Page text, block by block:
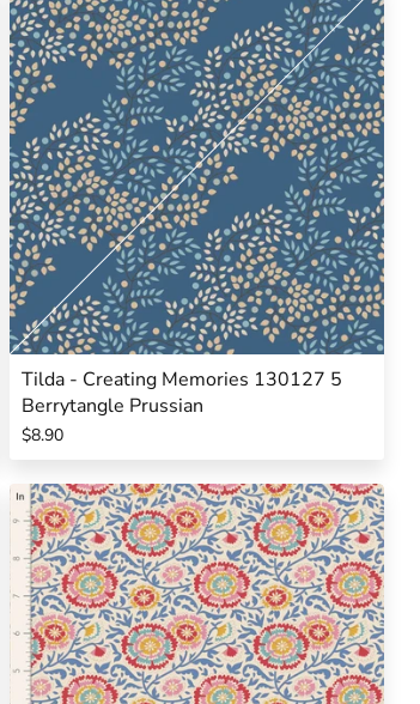
Tilda - Creating Memories 130127 5
Berrytangle Prussian
$8.90